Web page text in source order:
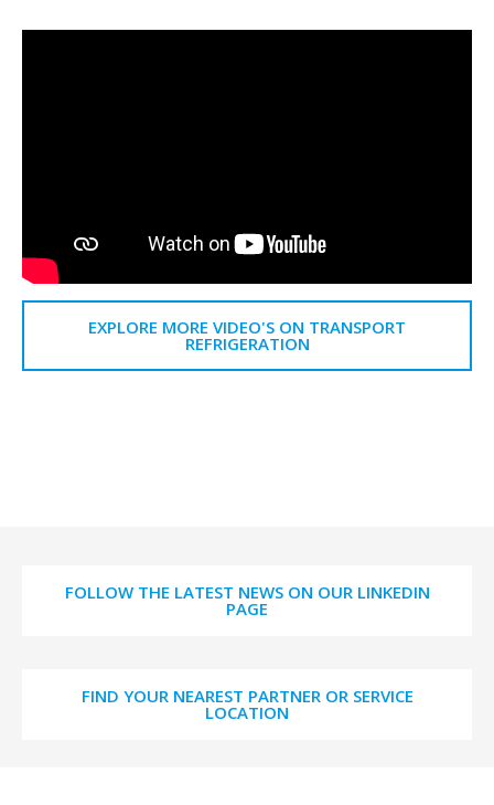
EXPLORE MORE VIDEO'S ON TRANSPORT
REFRIGERATION
FOLLOW THE LATEST NEWS ON OUR LINKEDIN
PAGE
FIND YOUR NEAREST PARTNER OR SERVICE
LOCATION